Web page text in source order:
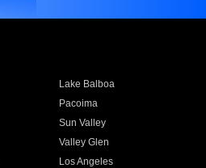
Lake Balboa
Pacoima
Sun Valley
Valley Glen
Los Angeles